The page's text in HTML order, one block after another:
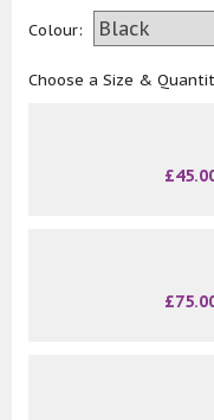
Colour:
Choose a Size &